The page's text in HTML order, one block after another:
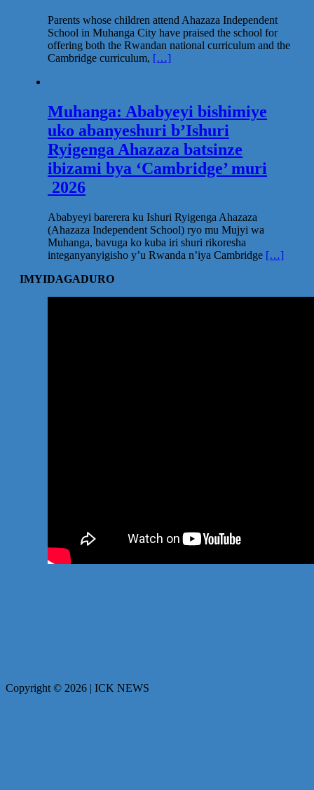
Parents whose children attend Ahazaza Independent
School in Muhanga City have praised the school for
offering both the Rwandan national curriculum and the
Cambridge curriculum, […]
Muhanga: Ababyeyi bishimiye
uko abanyeshuri b’Ishuri
Ryigenga Ahazaza batsinze
ibizami bya ‘Cambridge’ muri
2026
Ababyeyi barerera ku Ishuri Ryigenga Ahazaza
(Ahazaza Independent School) ryo mu Mujyi wa
Muhanga, bavuga ko kuba iri shuri rikoresha
integanyanyigisho y’u Rwanda n’iya Cambridge […]
IMYIDAGADURO
Copyright © 2026 | ICK NEWS